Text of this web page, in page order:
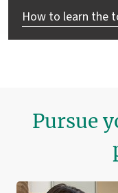
How to learn the
Pursue